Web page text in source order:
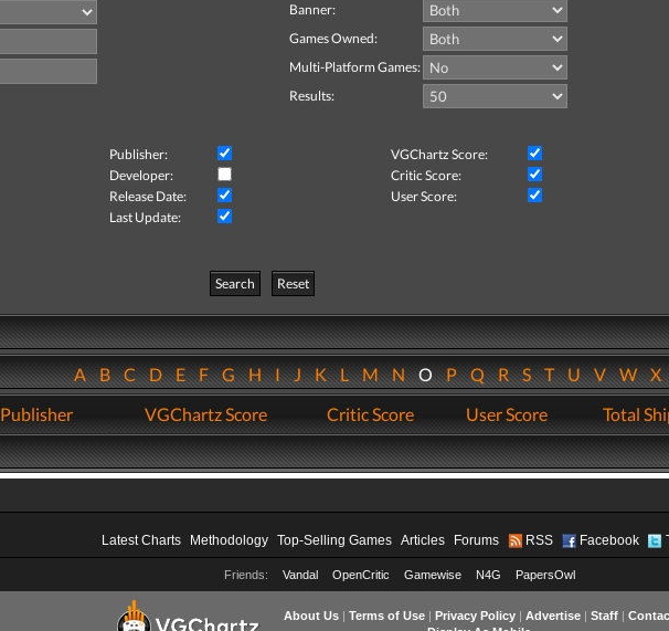
Banner:
Games Owned:
Multi-Platform Games:
Results:
Publisher:
VGChartz Score:
Developer:
Critic Score:
Release Date:
User Score:
Last Update:
Search
Reset
ABCDEFGHIJKLMNOPQRSTUVWX
Publisher VGChartz Score Critic Score User Score Total
Latest Charts Methodology Top-Selling Games Articles Forums RSS Facebook
Friends: Vandal OpenCritic Gamewise N4G PapersOwl
About Us| Terms of Use| Privacy Policy| Advertise| Staff|